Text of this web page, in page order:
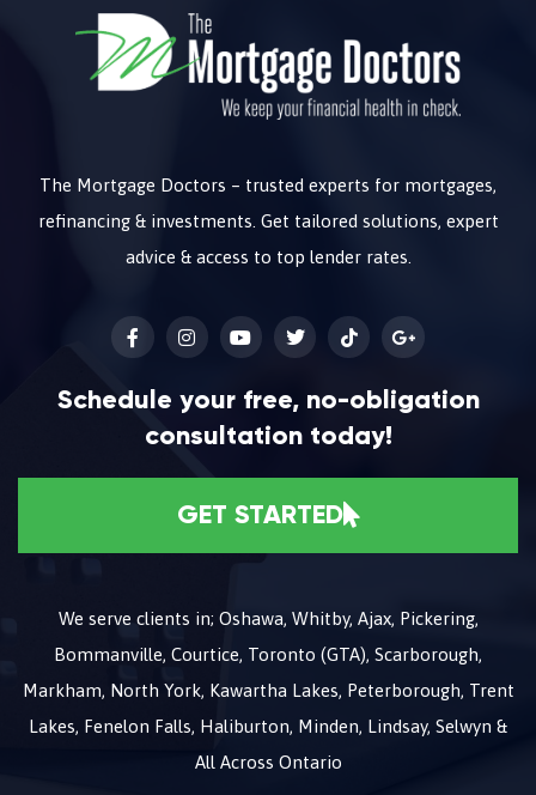
The Mortgage Doctors – trusted experts for mortgages,
refinancing & investments. Get tailored solutions, expert
advice & access to top lender rates.
Schedule your free, no-obligation
consultation today!
GET STARTED
We serve clients in; Oshawa, Whitby, Ajax, Pickering,
Bommanville, Courtice, Toronto (GTA), Scarborough,
Markham, North York, Kawartha Lakes, Peterborough, Trent
Lakes, Fenelon Falls, Haliburton, Minden, Lindsay, Selwyn &
All Across Ontario